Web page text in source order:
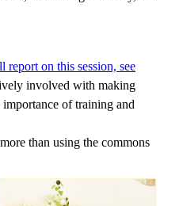
report on this session, see
involved with making
of training and
than using the commons